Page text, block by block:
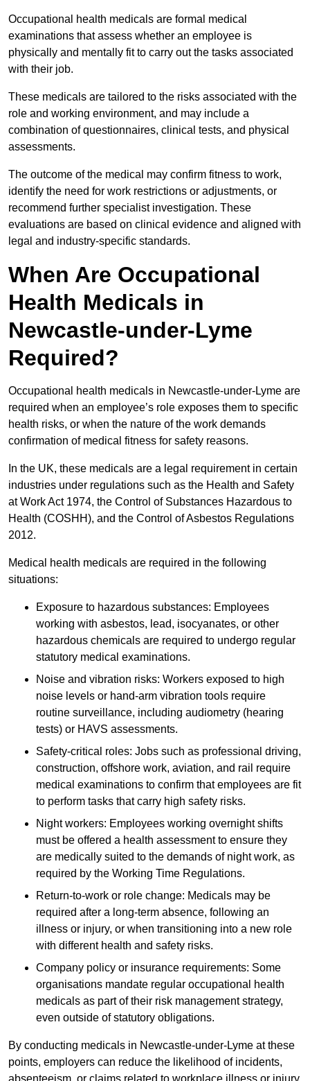
Occupational health medicals are formal medical
examinations that assess whether an employee is
physically and mentally fit to carry out the tasks associated
with their job.
These medicals are tailored to the risks associated with the
role and working environment, and may include a
combination of questionnaires, clinical tests, and physical
assessments.
The outcome of the medical may confirm fitness to work,
identify the need for work restrictions or adjustments, or
recommend further specialist investigation. These
evaluations are based on clinical evidence and aligned with
legal and industry-specific standards.
When Are Occupational
Health Medicals in
Newcastle-under-Lyme
Required?
Occupational health medicals in Newcastle-under-Lyme are
required when an employee’s role exposes them to specific
health risks, or when the nature of the work demands
confirmation of medical fitness for safety reasons.
In the UK, these medicals are a legal requirement in certain
industries under regulations such as the Health and Safety
at Work Act 1974, the Control of Substances Hazardous to
Health (COSHH), and the Control of Asbestos Regulations
2012.
Medical health medicals are required in the following
situations:
Exposure to hazardous substances: Employees
working with asbestos, lead, isocyanates, or other
hazardous chemicals are required to undergo regular
statutory medical examinations.
Noise and vibration risks: Workers exposed to high
noise levels or hand-arm vibration tools require
routine surveillance, including audiometry (hearing
tests) or HAVS assessments.
Safety-critical roles: Jobs such as professional driving,
construction, offshore work, aviation, and rail require
medical examinations to confirm that employees are fit
to perform tasks that carry high safety risks.
Night workers: Employees working overnight shifts
must be offered a health assessment to ensure they
are medically suited to the demands of night work, as
required by the Working Time Regulations.
Return-to-work or role change: Medicals may be
required after a long-term absence, following an
illness or injury, or when transitioning into a new role
with different health and safety risks.
Company policy or insurance requirements: Some
organisations mandate regular occupational health
medicals as part of their risk management strategy,
even outside of statutory obligations.
By conducting medicals in Newcastle-under-Lyme at these
points, employers can reduce the likelihood of incidents,